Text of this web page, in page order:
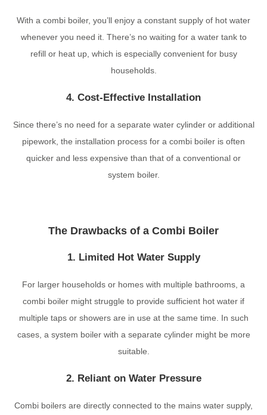
With a combi boiler, you’ll enjoy a constant supply of hot water
whenever you need it. There’s no waiting for a water tank to
refill or heat up, which is especially convenient for busy
households.
4. Cost-Effective Installation
Since there’s no need for a separate water cylinder or additional
pipework, the installation process for a combi boiler is often
quicker and less expensive than that of a conventional or
system boiler.
The Drawbacks of a Combi Boiler
1. Limited Hot Water Supply
For larger households or homes with multiple bathrooms, a
combi boiler might struggle to provide sufficient hot water if
multiple taps or showers are in use at the same time. In such
cases, a system boiler with a separate cylinder might be more
suitable.
2. Reliant on Water Pressure
Combi boilers are directly connected to the mains water supply,